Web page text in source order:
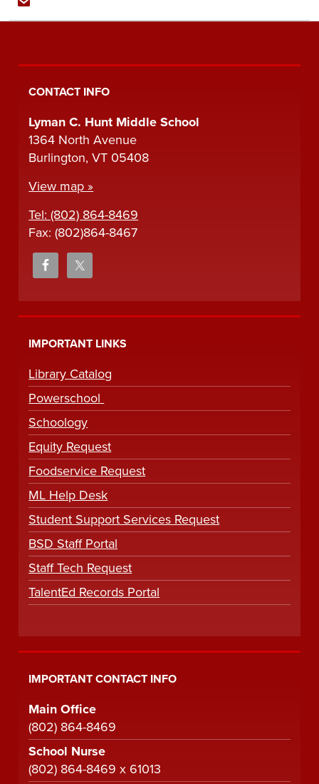
CONTACT INFO
Lyman C. Hunt Middle School
1364 North Avenue
Burlington, VT 05408
View map »
Tel: (802) 864-8469
Fax: (802)864-8467
IMPORTANT LINKS
Library Catalog
Powerschool
Schoology
Equity Request
Foodservice Request
ML Help Desk
Student Support Services Request
BSD Staff Portal
Staff Tech Request
TalentEd Records Portal
IMPORTANT CONTACT INFO
Main Office
(802) 864-8469
School Nurse
(802) 864-8469 x 61013